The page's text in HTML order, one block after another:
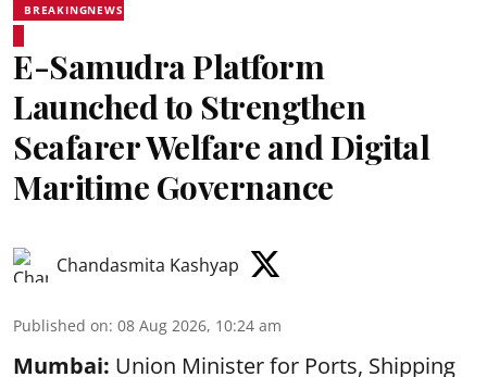
BREAKINGNEWS
E-Samudra Platform
Launched to Strengthen
Seafarer Welfare and Digital
Maritime Governance
Chandasmita Kashyap
Published on: 08 Aug 2026, 10:24 am
Mumbai: Union Minister for Ports, Shipping